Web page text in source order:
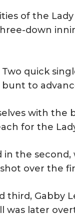
of the
down
quick
bunt to
with the
for the
the
over the
Gabby
was later